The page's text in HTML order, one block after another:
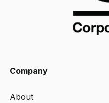
Company
About